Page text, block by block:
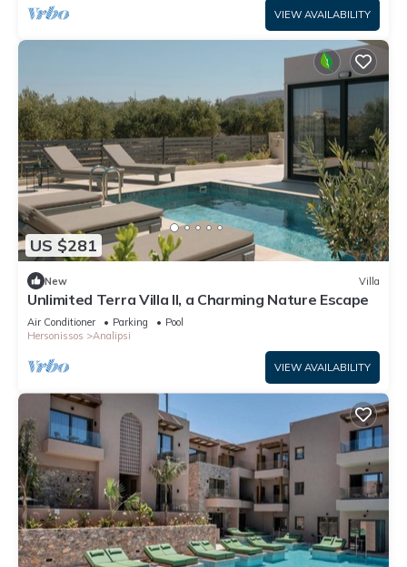
VIEW AVAILABILITY
US $281
New Villa
Unlimited Terra Villa II, a Charming Nature Escape
Air Conditioner Parking
Pool
Hersonissos
Analipsi
VIEW AVAILABILITY